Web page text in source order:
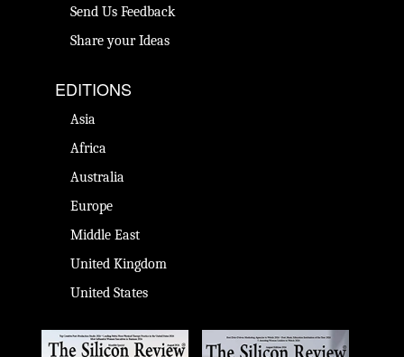
Send Us Feedback
Share your Ideas
EDITIONS
Asia
Africa
Australia
Europe
Middle East
United Kingdom
United States